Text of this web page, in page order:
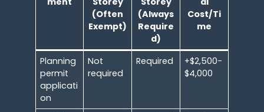
(Often
Exempt)
(Always
Require
d)
Cost/Ti
me
Planning
permit
applicati
on
Not
required
Required
+$2,500-
$4,000